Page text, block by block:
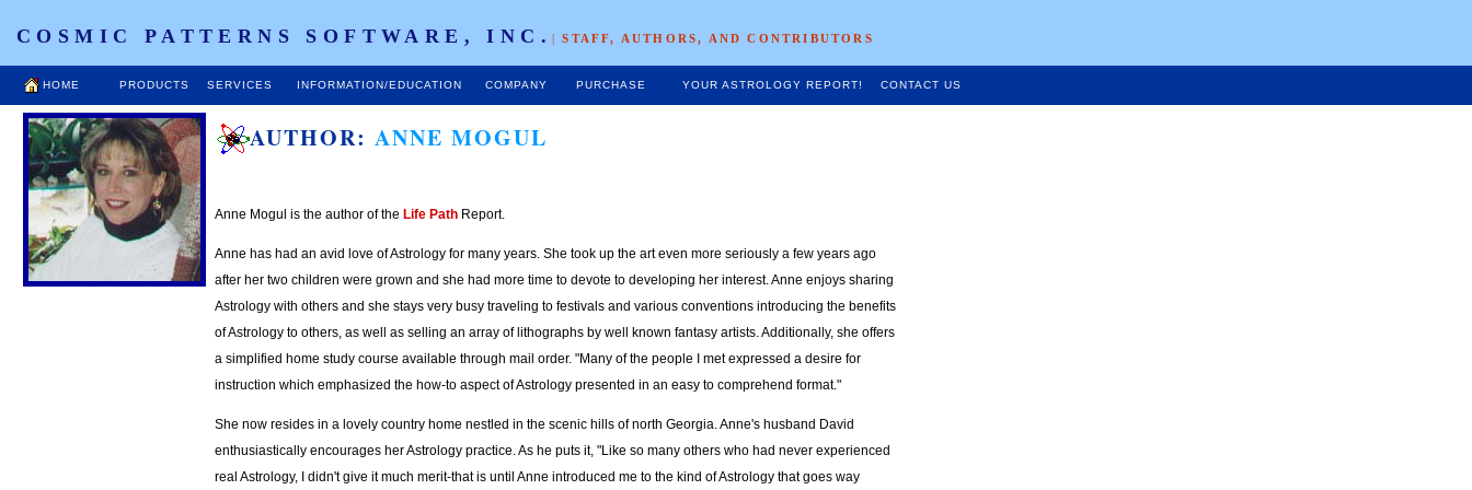
COSMIC PATTERNS SOFTWARE, INC. |STAFF, AUTHORS, AND CONTRIBUTORS
HOME PRODUCTS SERVICES INFORMATION/EDUCATION COMPANY PURCHASE YOUR ASTROLOGY REPORT! CONTACT US
AUTHOR: ANNE MOGUL
Anne Mogul is the author of the Life Path Report.
Anne has had an avid love of Astrology for many years. She took up the art even more seriously a few years ago
after her two children were grown and she had more time to devote to developing her interest. Anne enjoys sharing
Astrology with others and she stays very busy traveling to festivals and various conventions introducing the benefits
of Astrology to others, as well as selling an array of lithographs by well known fantasy artists. Additionally, she offers
a simplified home study course available through mail order. "Many of the people I met expressed a desire for
instruction which emphasized the how-to aspect of Astrology presented in an easy to comprehend format."
She now resides in a lovely country home nestled in the scenic hills of north Georgia. Anne's husband David
enthusiastically encourages her Astrology practice. As he puts it, "Like so many others who had never experienced
real Astrology, I didn't give it much merit-that is until Anne introduced me to the kind of Astrology that goes way